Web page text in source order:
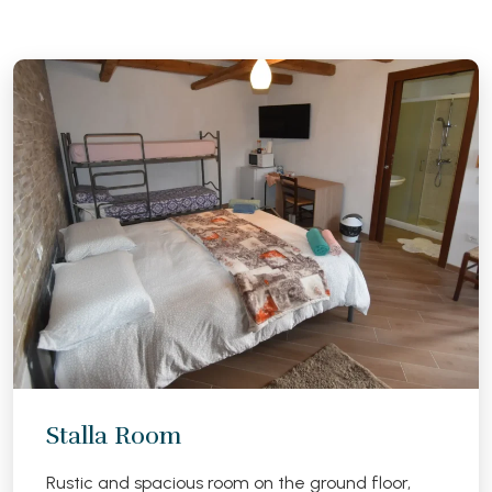
Stalla Room
Rustic and spacious room on the ground floor,